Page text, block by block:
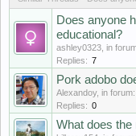
Does anyone
educational?
ashley0323 , in
Replies: 7
Pork adobo
Alexandoy, in forum:
Replies: 0
What does the